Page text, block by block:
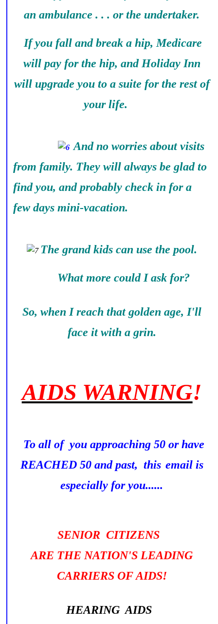
an ambulance . . . or the undertaker.
If you fall and break a hip, Medicare
will pay for the hip, and Holiday Inn
will upgrade you to a suite for the rest of
your life.
And no worries about visits
from family. They will always be glad to
find you, and probably check in for a
few days mini-vacation.
The grand kids can use the pool.
What more could I ask for?
So, when I reach that golden age, I'll
face it with a grin.
AIDS WARNING!
To all of you approaching 50 or have
REACHED 50 and past, this email is
especially for you......
SENIOR CITIZENS
ARE THE NATION'S LEADING
CARRIERS OF AIDS!
HEARING AIDS